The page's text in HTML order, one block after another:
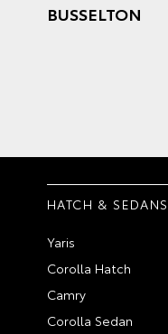
BUSSELTON
HATCH & SEDANS
Yaris
Corolla Hatch
Camry
Corolla Sedan